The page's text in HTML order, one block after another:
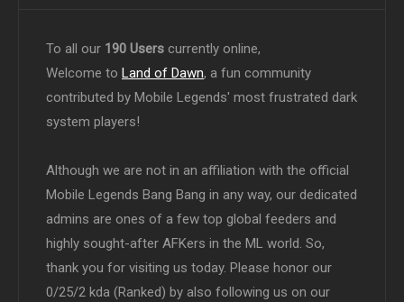
To all our 190 Users currently online,
Welcome to Land of Dawn, a fun community
contributed by Mobile Legends' most frustrated dark
system players!
Although we are not in an affiliation with the official
Mobile Legends Bang Bang in any way, our dedicated
admins are ones of a few top global feeders and
highly sought-after AFKers in the ML world. So,
thank you for visiting us today. Please honor our
0/25/2 kda (Ranked) by also following us on our